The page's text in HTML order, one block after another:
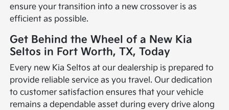
ensure your transition into a new crossover is as
efficient as possible.
Get Behind the Wheel of a New Kia
Seltos in Fort Worth, TX, Today
Every new Kia Seltos at our dealership is prepared to
provide reliable service as you travel. Our dedication
to customer satisfaction ensures that your vehicle
remains a dependable asset during every drive along